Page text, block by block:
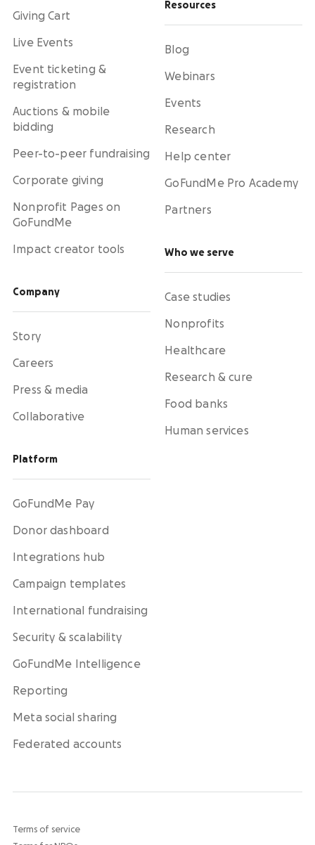
Giving Cart
Live Events
Event ticketing &
registration
Auctions & mobile
bidding
Peer-to-peer fundraising
Corporate giving
Nonprofit Pages on
GoFundMe
Impact creator tools
Company
Story
Careers
Press & media
Collaborative
Platform
GoFundMe Pay
Donor dashboard
Integrations hub
Campaign templates
International fundraising
Security & scalability
GoFundMe Intelligence
Reporting
Meta social sharing
Federated accounts
Resources
Blog
Webinars
Events
Research
Help center
GoFundMe Pro Academy
Partners
Who we serve
Case studies
Nonprofits
Healthcare
Research & cure
Food banks
Human services
Terms of service